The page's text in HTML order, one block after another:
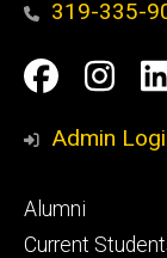
319-335-
Social
Media
Admin
Footer
primary
Alumni
Current